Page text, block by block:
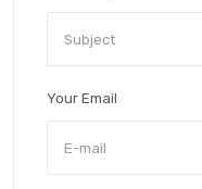
Your Email